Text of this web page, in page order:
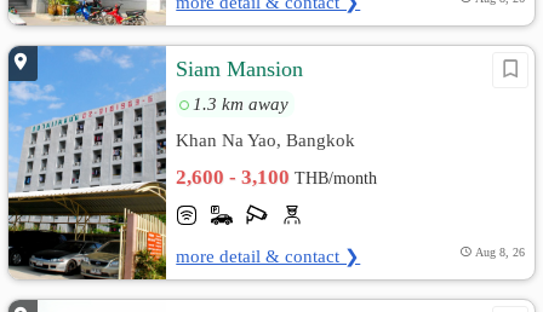
Siam Mansion
1.3 km away
Khan Na Yao, Bangkok
2,600 - 3,100THB/month
more detail & contact ❯ Aug 8, 26